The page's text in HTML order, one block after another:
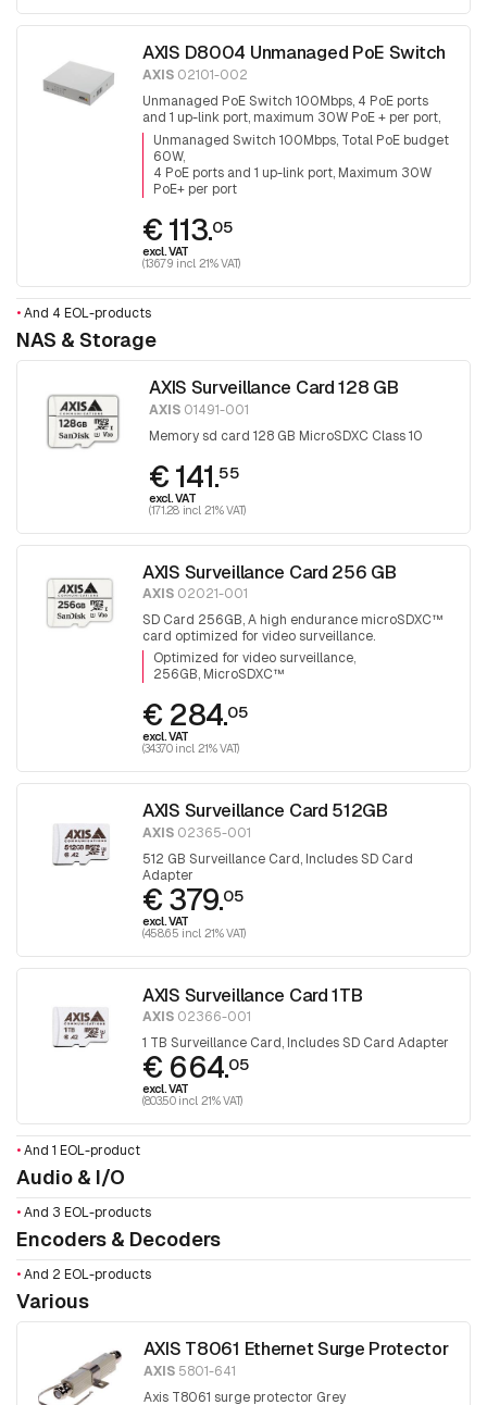
AXIS D8004 Unmanaged PoE Switch
AXIS 02101-002
Unmanaged PoE Switch 100Mbps, 4 PoE ports
and 1 up-link port, maximum 30W PoE + per port,
total PoE budget is 60W
Unmanaged Switch 100Mbps, Total PoE budget
60W
4 PoE ports and 1 up-link port, Maximum 30W
PoE+ per port
€ 113.05
excl. VAT
(136.79 incl. 21% VAT)
•And 4 EOL-products
NAS & Storage
AXIS Surveillance Card 128 GB
AXIS 01491-001
Memory sd card 128 GB MicroSDXC Class 10
€ 141.55
excl. VAT
(171.28 incl. 21% VAT)
AXIS Surveillance Card 256 GB
AXIS 02021-001
SD Card 256GB, A high endurance microSDXC™
card optimized for video surveillance.
Optimized for video surveillance
256GB, MicroSDXC™
€ 284.05
excl. VAT
(343.70 incl. 21% VAT)
AXIS Surveillance Card 512GB
AXIS 02365-001
512 GB Surveillance Card, Includes SD Card
Adapter
€ 379.05
excl. VAT
(458.65 incl. 21% VAT)
AXIS Surveillance Card 1TB
AXIS 02366-001
1 TB Surveillance Card, Includes SD Card Adapter
€ 664.05
excl. VAT
(803.50 incl. 21% VAT)
•And 1 EOL-product
Audio & I/O
•And 3 EOL-products
Encoders & Decoders
•And 2 EOL-products
Various
AXIS T8061 Ethernet Surge Protector
AXIS5801-641
Axis T8061 surge protector Grey